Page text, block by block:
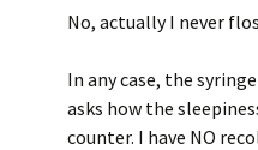
No, actually I never
In any case, the
asks how the
counter. I have NO